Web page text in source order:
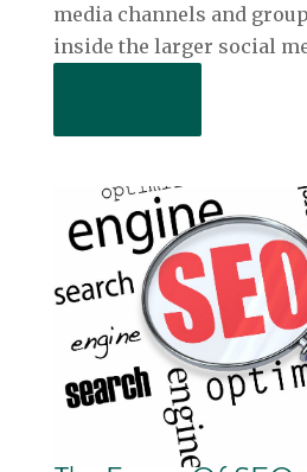
media channels and
inside the larger social